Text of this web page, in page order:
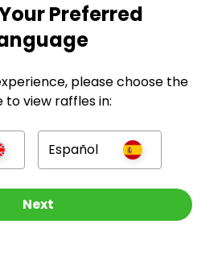
To Look At
Preferred
please choose the
to view raffles in:
Español
Next